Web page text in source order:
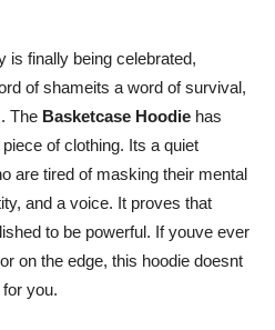
is finally being celebrated,
of shameits a word of survival,
The Basketcase Hoodie has
of clothing. Its a quiet
are tired of masking their mental
and a voice. It proves that
to be powerful. If youve ever
on the edge, this hoodie doesnt
you.